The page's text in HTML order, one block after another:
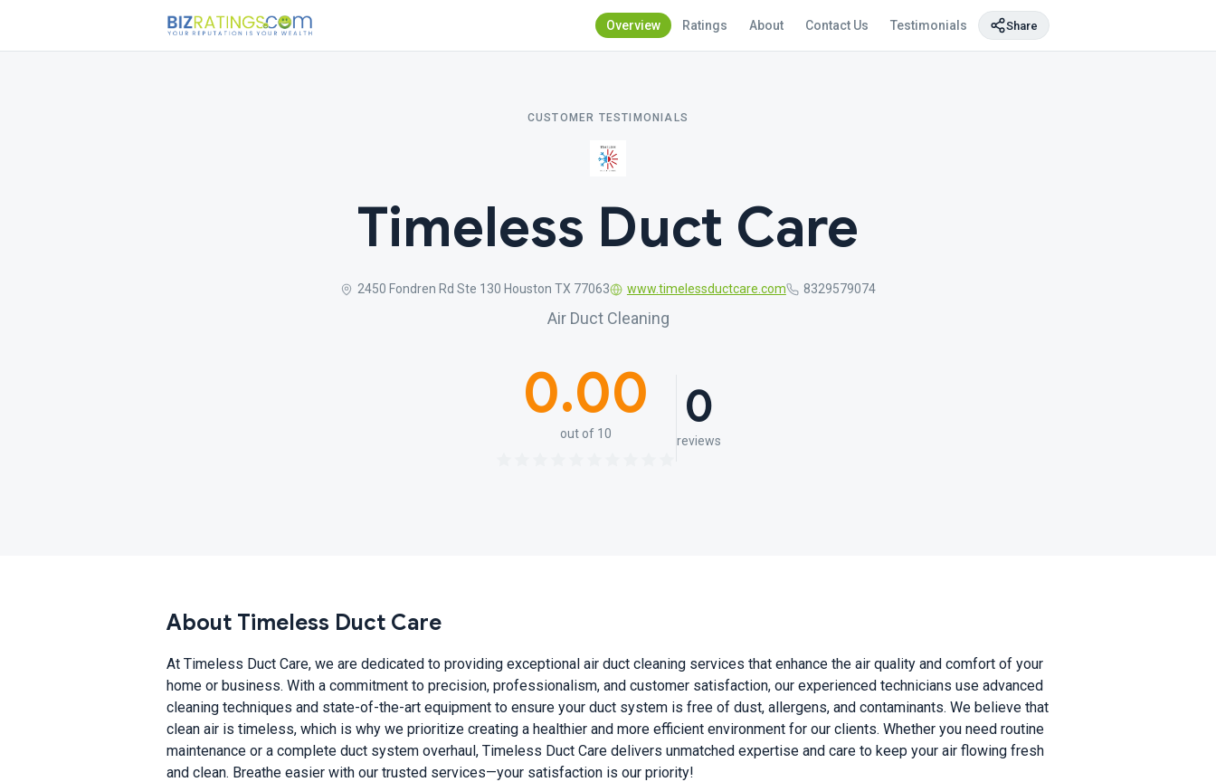
Overview Ratings About Contact Us Testimonials Share
CUSTOMER TESTIMONIALS
Timeless Duct Care
2450 Fondren Rd Ste 130 Houston TX 77063 www.timelessductcare.com 8329579074
Air Duct Cleaning
0.00
out of 10 0
reviews
About Timeless Duct Care
At Timeless Duct Care, we are dedicated to providing exceptional air duct cleaning services that enhance the air quality and comfort of your
home or business. With a commitment to precision, professionalism, and customer satisfaction, our experienced technicians use advanced
cleaning techniques and state-of-the-art equipment to ensure your duct system is free of dust, allergens, and contaminants. We believe that
clean air is timeless, which is why we prioritize creating a healthier and more efficient environment for our clients. Whether you need routine
maintenance or a complete duct system overhaul, Timeless Duct Care delivers unmatched expertise and care to keep your air flowing fresh
and clean. Breathe easier with our trusted services—your satisfaction is our priority!